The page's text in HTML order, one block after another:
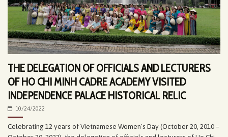
THE DELEGATION OF OFFICIALS AND LECTURERS
OF HO CHI MINH CADRE ACADEMY VISITED
INDEPENDENCE PALACE HISTORICAL RELIC
10/24/2022
Celebrating 12 years of Vietnamese Women’s Day (October 20, 2010 –